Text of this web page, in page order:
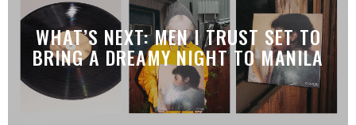
WHAT’S NEXT: MEN I TRUST SET TO
BRING A DREAMY NIGHT TO MANILA